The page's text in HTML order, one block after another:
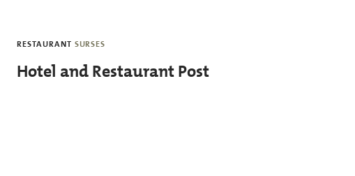
RESTAURANT SURSES
Hotel and Restaurant Post